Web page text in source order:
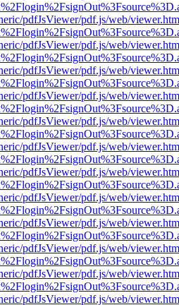
pdfJsViewer/pdf.js/web/
pdfJsViewer/pdf.js/web/
pdfJsViewer/pdf.js/web/
pdfJsViewer/pdf.js/web/
pdfJsViewer/pdf.js/web/
pdfJsViewer/pdf.js/web/
pdfJsViewer/pdf.js/web/
pdfJsViewer/pdf.js/web/
pdfJsViewer/pdf.js/web/
pdfJsViewer/pdf.js/web/
pdfJsViewer/pdf.js/web/
pdfJsViewer/pdf.js/web/